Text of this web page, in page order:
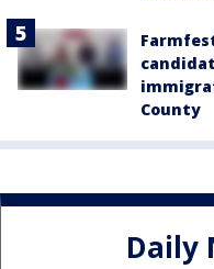
County
Daily